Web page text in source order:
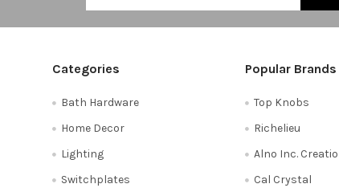
Categories
Bath Hardware
Home Decor
Lighting
Switchplates
Popular Brands
Top Knobs
Richelieu
Alno Inc.
Cal Crystal